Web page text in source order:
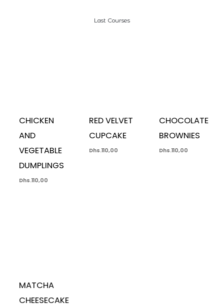
Last Courses
CHICKEN
AND
VEGETABLE
DUMPLINGS
Dhs.110,00
RED VELVET
CUPCAKE
Dhs.110,00
CHOCOLATE
BROWNIES
Dhs.110,00
MATCHA
CHEESECAKE